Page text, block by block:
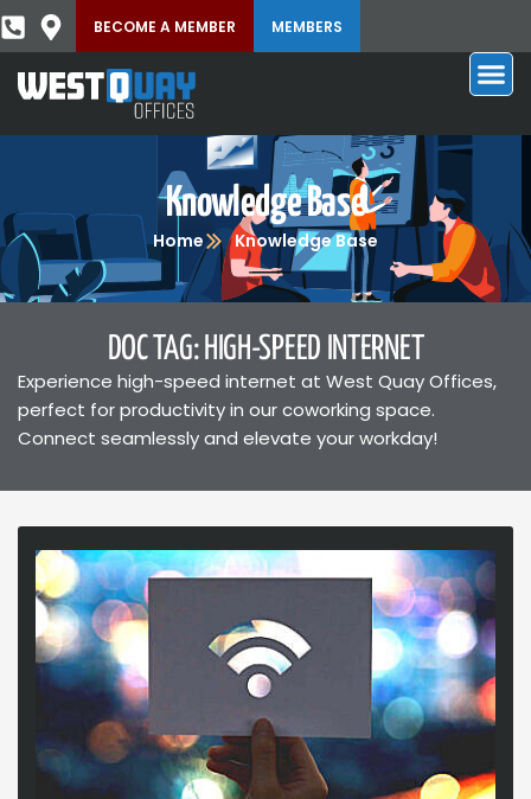
BECOME A MEMBER MEMBERS
Knowledge Base
Home Knowledge Base
DOC TAG: HIGH-SPEED INTERNET
Experience high-speed internet at West Quay Offices,
perfect for productivity in our coworking space.
Connect seamlessly and elevate your workday!